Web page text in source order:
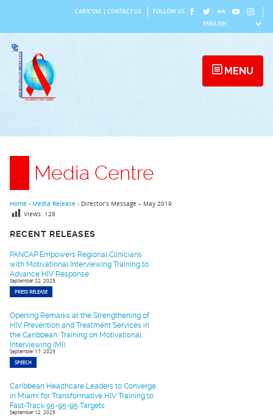
content
CARICOM CONTACT US FOLLOW US
MENU
Media Centre
RECENT RELEASES
PANCAP Empowers Regional Clinicians
with Motivational Interviewing Training to
Advance HIV Response
September 22, 2025
PRESS RELEASE
Opening Remarks at the Strengthening of
HIV Prevention and Treatment Services in
the Caribbean: Training on Motivational
Interviewing (MI).
September 17, 2025
SPEECH
Caribbean Healthcare Leaders to Converge
in Miami for Transformative HIV Training to
Fast-Track 95-95-95 Targets
September 12, 2025
Home › Media Release › Director’s Message – May 2019
Views: 128